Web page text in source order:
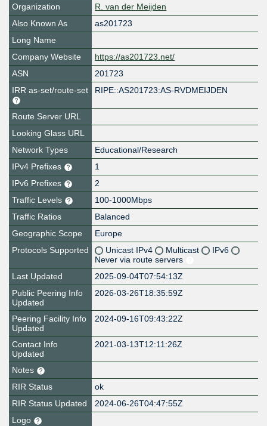
Organization
R. van der Meijden
Also Known As
as201723
Long Name
Company Website
https://as201723.net/
ASN
201723
IRR as-set/route-set
RIPE::AS201723:AS-RVDMEIJDEN
Route Server URL
Looking Glass URL
Network Types
Educational/Research
IPv4 Prefixes
1
IPv6 Prefixes
2
Traffic Levels
100-1000Mbps
Traffic Ratios
Balanced
Geographic Scope
Europe
Protocols Supported
Unicast IPv4 Multicast
IPv6
Never via route servers
Last Updated
2025-09-04T07:54:13Z
Public Peering Info
Updated
2026-03-26T18:35:59Z
Peering Facility Info
Updated
2024-09-16T09:43:22Z
Contact Info
Updated
2021-03-13T12:11:26Z
Notes
RIR Status
ok
RIR Status Updated
2024-06-26T04:47:55Z
Logo